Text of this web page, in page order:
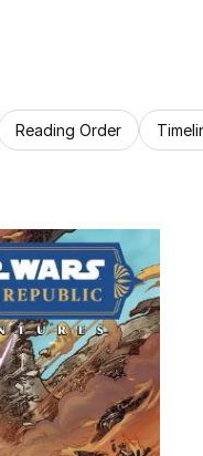
Reading Order